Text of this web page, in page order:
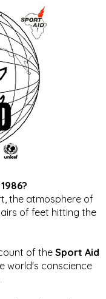
the atmosphere of
of feet hitting the
of the Sport Aid
world's conscience